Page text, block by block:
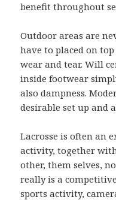
benefit throughout
Outdoor areas are
have to placed on
wear and tear. Will
inside footwear
also dampness.
desirable set up and
Lacrosse is often an
activity, together
other, them selves,
really is a
sports activity,